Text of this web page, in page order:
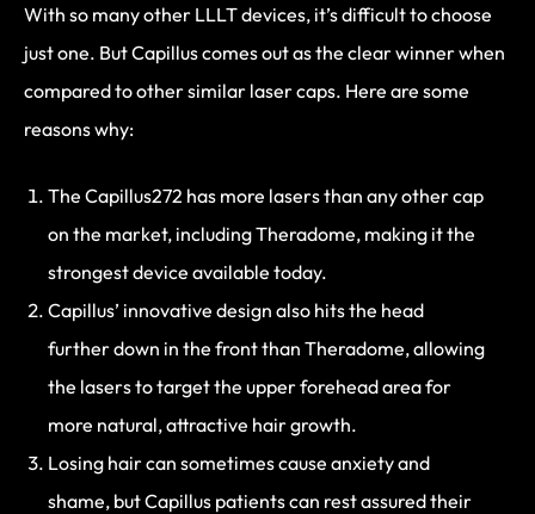
With so many other LLLT devices, it’s difficult to choose
just one. But Capillus comes out as the clear winner when
compared to other similar laser caps. Here are some
reasons why:
The Capillus272 has more lasers than any other cap
on the market, including Theradome, making it the
strongest device available today.
Capillus’ innovative design also hits the head
further down in the front than Theradome, allowing
the lasers to target the upper forehead area for
more natural, attractive hair growth.
Losing hair can sometimes cause anxiety and
shame, but Capillus patients can rest assured their